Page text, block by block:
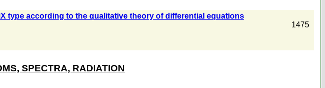
type according to the qualitative theory of differential equations
1475
SPECTRA, RADIATION